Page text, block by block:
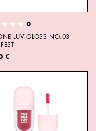
0
LUV GLOSS NO.03
€